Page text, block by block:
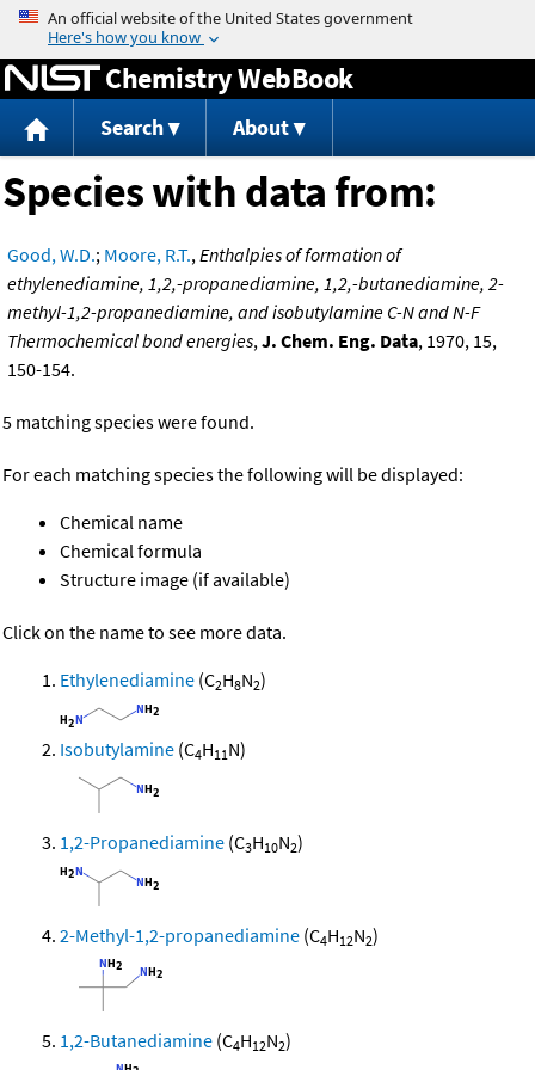
Jump to content
Chemistry WebBook
Search About
Species with data from:
Good, W.D.; Moore, R.T.,Enthalpies of formation of
ethylenediamine, 1,2,-propanediamine, 1,2,-butanediamine, 2-
methyl-1,2-propanediamine, and isobutylamine C-N and N-F
Thermochemical bond energies,J. Chem. Eng. Data, 1970, 15,
150-154.
5 matching species were found.
For each matching species the following will be displayed:
Chemical name
Chemical formula
Structure image (if available)
Click on the name to see more data.
Ethylenediamine (C2H8N2)
Isobutylamine (C4H11N)
1,2-Propanediamine (C3H10N2)
2-Methyl-1,2-propanediamine (C4H12N2)
1,2-Butanediamine (C4H12N2)